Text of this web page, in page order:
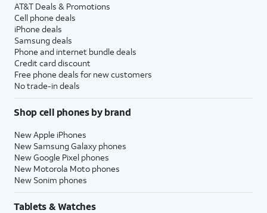
AT&T Deals & Promotions
Cell phone deals
iPhone deals
Samsung deals
Phone and internet bundle deals
Credit card discount
Free phone deals for new customers
No trade-in deals
Shop cell phones by brand
New Apple iPhones
New Samsung Galaxy phones
New Google Pixel phones
New Motorola Moto phones
New Sonim phones
Tablets & Watches